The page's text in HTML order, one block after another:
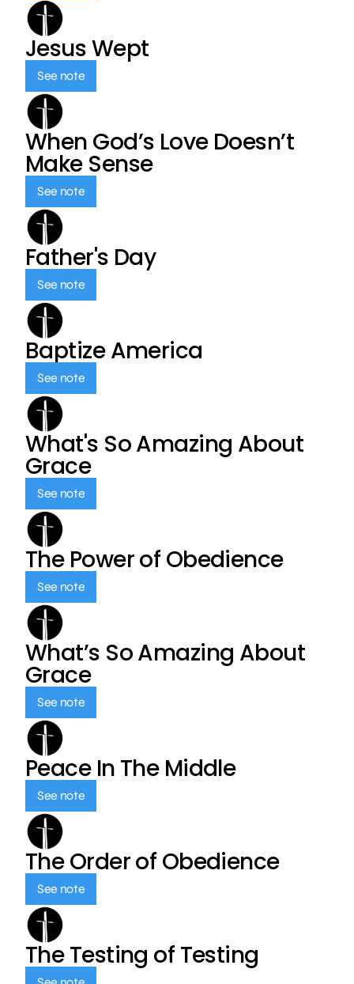
Jesus Wept
See note
When God’s Love Doesn’t
Make Sense
See note
Father's Day
See note
Baptize America
See note
What's So Amazing About
Grace
See note
The Power of Obedience
See note
What’s So Amazing About
Grace
See note
Peace In The Middle
See note
The Order of Obedience
See note
The Testing of Testing